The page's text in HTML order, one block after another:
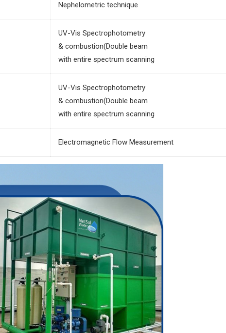
Nephelometric technique
UV-Vis Spectrophotometry
& combustion(Double beam
with entire spectrum scanning
UV-Vis Spectrophotometry
& combustion(Double beam
with entire spectrum scanning
Electromagnetic Flow Measurement